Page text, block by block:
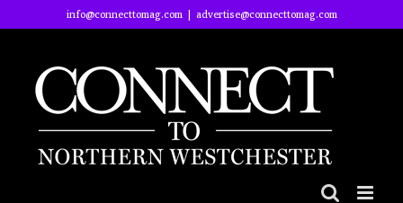
to
info@connecttomag.com | advertise@connecttomag.com